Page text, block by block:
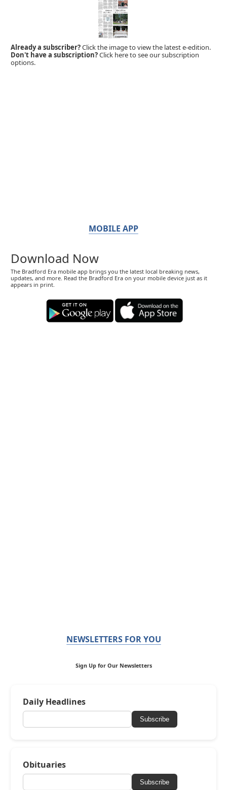
Already a subscriber?Click the image to view the latest e-edition.
Don't have a subscription?Click here to see our subscription
options.
MOBILE APP
Download Now
The Bradford Era mobile app brings you the latest local breaking news,
updates, and more. Read the Bradford Era on your mobile device just as it
appears in print.
NEWSLETTERS FOR YOU
Sign Up for Our Newsletters
Daily Headlines
Subscribe
Obituaries
Subscribe